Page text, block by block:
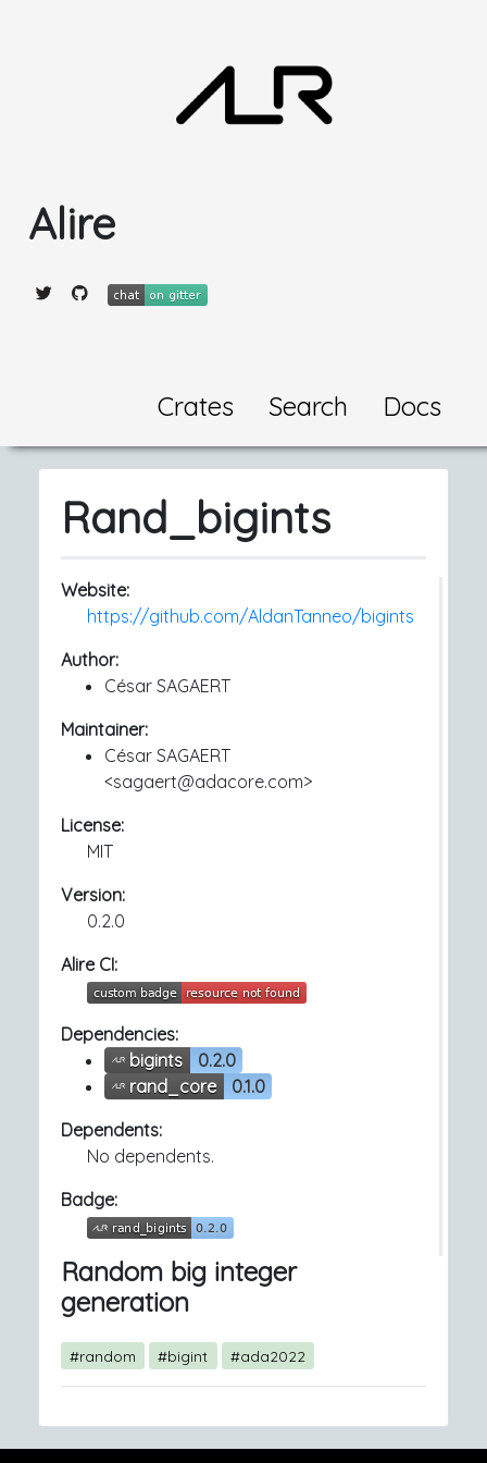
Alire
Crates Search Docs
Rand_bigints
Website:
https://github.com/AldanTanneo/bigints
Author:
César SAGAERT
Maintainer:
César SAGAERT
<sagaert@adacore.com>
License:
MIT
Version:
0.2.0
Alire CI:
Dependencies:
bigints
0.2.0
rand_core
0.1.0
Dependents:
No dependents.
Badge:
Random big integer
generation
#random #bigint #ada2022